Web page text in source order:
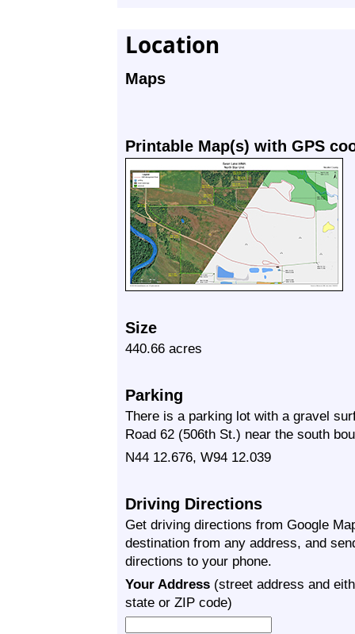
Location
Maps
Printable Map(s) with GPS
Size
440.66 acres
Parking
There is a parking lot with a gravel
Road 62 (506th St.) near the south
N44 12.676, W94 12.039
Driving Directions
Get driving directions from Google
destination from any address, and
directions to your phone.
Your Address (street address and
state or ZIP code)